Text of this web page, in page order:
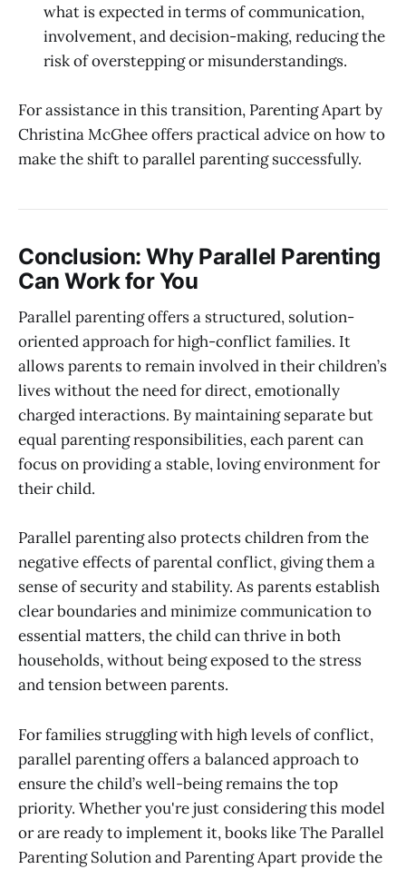
what is expected in terms of communication,
involvement, and decision-making, reducing the
risk of overstepping or misunderstandings.
For assistance in this transition, Parenting Apart by
Christina McGhee offers practical advice on how to
make the shift to parallel parenting successfully.
Conclusion: Why Parallel Parenting
Can Work for You
Parallel parenting offers a structured, solution-
oriented approach for high-conflict families. It
allows parents to remain involved in their children’s
lives without the need for direct, emotionally
charged interactions. By maintaining separate but
equal parenting responsibilities, each parent can
focus on providing a stable, loving environment for
their child.
Parallel parenting also protects children from the
negative effects of parental conflict, giving them a
sense of security and stability. As parents establish
clear boundaries and minimize communication to
essential matters, the child can thrive in both
households, without being exposed to the stress
and tension between parents.
For families struggling with high levels of conflict,
parallel parenting offers a balanced approach to
ensure the child’s well-being remains the top
priority. Whether you're just considering this model
or are ready to implement it, books like The Parallel
Parenting Solution and Parenting Apart provide the